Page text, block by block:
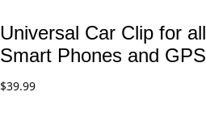
Universal Car Clip for all
Smart Phones and GPS
$39.99Price